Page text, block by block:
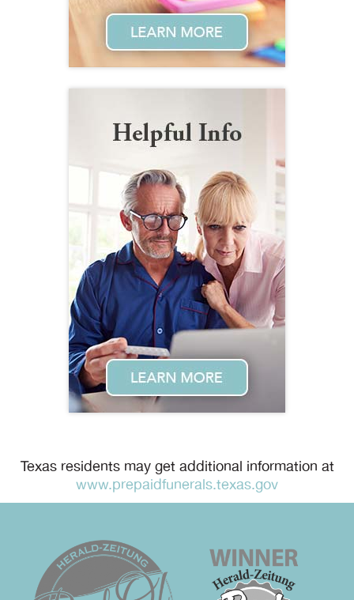
Texas residents may get additional information at
www.prepaidfunerals.texas.gov